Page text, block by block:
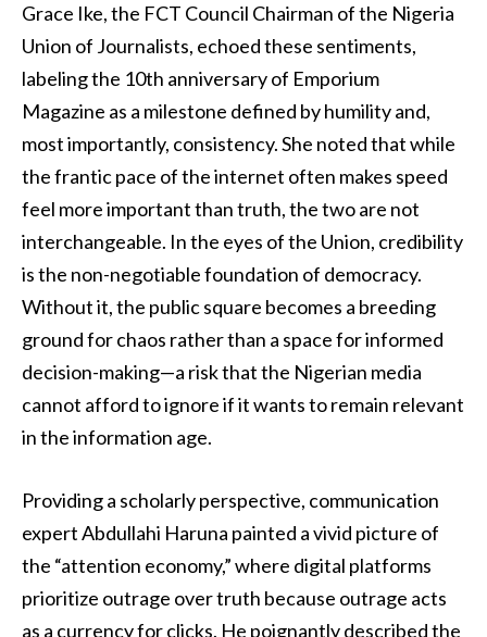
Grace Ike, the FCT Council Chairman of the Nigeria
Union of Journalists, echoed these sentiments,
labeling the 10th anniversary of Emporium
Magazine as a milestone defined by humility and,
most importantly, consistency. She noted that while
the frantic pace of the internet often makes speed
feel more important than truth, the two are not
interchangeable. In the eyes of the Union, credibility
is the non-negotiable foundation of democracy.
Without it, the public square becomes a breeding
ground for chaos rather than a space for informed
decision-making—a risk that the Nigerian media
cannot afford to ignore if it wants to remain relevant
in the information age.
Providing a scholarly perspective, communication
expert Abdullahi Haruna painted a vivid picture of
the “attention economy,” where digital platforms
prioritize outrage over truth because outrage acts
as a currency for clicks. He poignantly described the